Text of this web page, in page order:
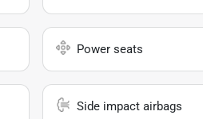
Power seats
Side impact airbags